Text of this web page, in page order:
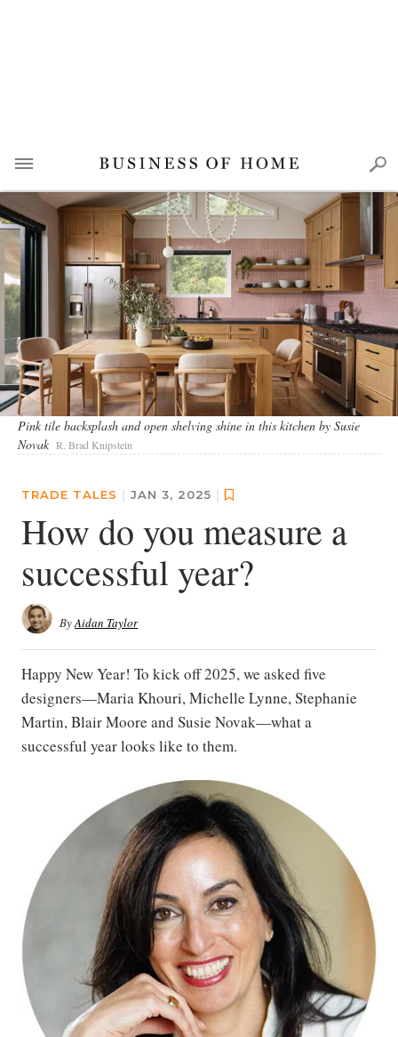
Pink tile backsplash and open shelving shine in this kitchen by Susie
Novak R. Brad Knipstein
TRADE TALES | JAN 3, 2025 |
How do you measure a
successful year?
ByAidan Taylor
Happy New Year! To kick off 2025, we asked five
designers—Maria Khouri, Michelle Lynne, Stephanie
Martin, Blair Moore and Susie Novak—what a
successful year looks like to them.